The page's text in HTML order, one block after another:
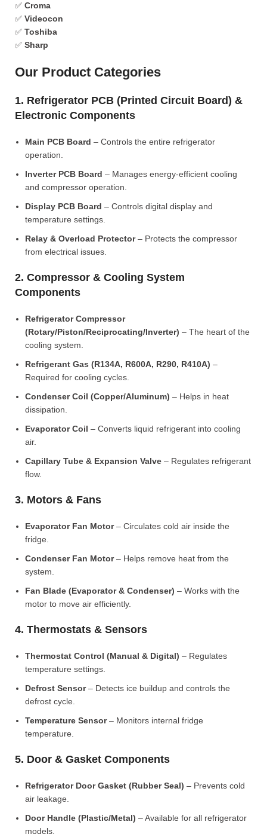
✅ Croma
✅ Videocon
✅ Toshiba
✅ Sharp
Our Product Categories
1. Refrigerator PCB (Printed Circuit Board) &
Electronic Components
Main PCB Board – Controls the entire refrigerator
operation.
Inverter PCB Board – Manages energy-efficient cooling
and compressor operation.
Display PCB Board – Controls digital display and
temperature settings.
Relay & Overload Protector– Protects the compressor
from electrical issues.
2. Compressor & Cooling System
Components
Refrigerator Compressor
(Rotary/Piston/Reciprocating/Inverter) – The heart of the
cooling system.
Refrigerant Gas (R134A, R600A, R290, R410A) –
Required for cooling cycles.
Condenser Coil (Copper/Aluminum) – Helps in heat
dissipation.
Evaporator Coil – Converts liquid refrigerant into cooling
air.
Capillary Tube & Expansion Valve – Regulates refrigerant
flow.
3. Motors & Fans
Evaporator Fan Motor– Circulates cold air inside the
fridge.
Condenser Fan Motor– Helps remove heat from the
system.
Fan Blade (Evaporator & Condenser) – Works with the
motor to move air efficiently.
4. Thermostats & Sensors
Thermostat Control (Manual & Digital) – Regulates
temperature settings.
Defrost Sensor– Detects ice buildup and controls the
defrost cycle.
Temperature Sensor– Monitors internal fridge
temperature.
5. Door & Gasket Components
Refrigerator Door Gasket (Rubber Seal) – Prevents cold
air leakage.
Door Handle (Plastic/Metal) – Available for all refrigerator
models.